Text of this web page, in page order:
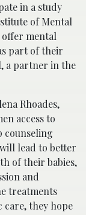
in a study
of Mental
mental
part of their
a partner in the
Rhoades,
access to
counseling
lead to better
of their babies,
and
treatments
they hope